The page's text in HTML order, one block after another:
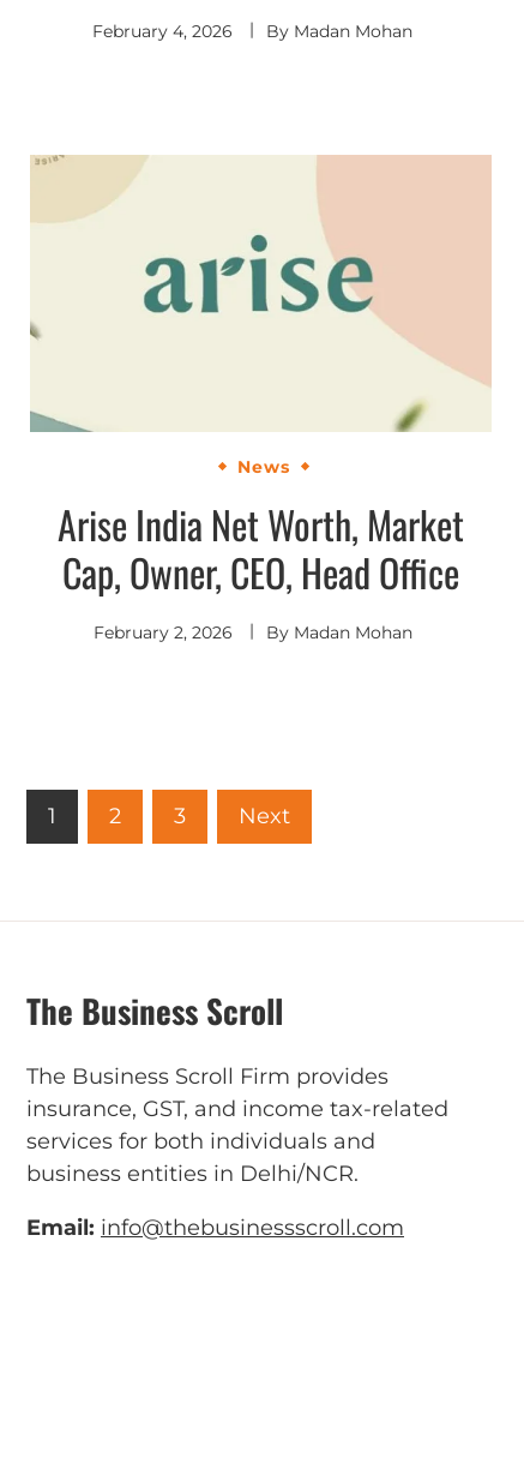
February 4, 2026 By Madan Mohan
News
Arise India Net Worth, Market
Cap, Owner, CEO, Head Office
February 2, 2026 By Madan Mohan
1 2 3 Next
The Business Scroll
The Business Scroll Firm provides
insurance, GST, and income tax-related
services for both individuals and
business entities in Delhi/NCR.
Email: info@thebusinessscroll.com